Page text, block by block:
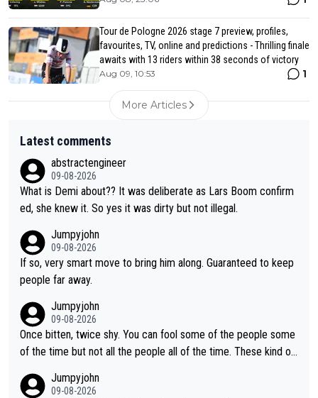
Tour de Pologne 2026 stage 7 preview, profiles,
favourites, TV, online and predictions - Thrilling finale
awaits with 13 riders within 38 seconds of victory
Aug 09, 10:53 1
More Articles
Latest comments
abstractengineer
09-08-2026
What is Demi about?? It was deliberate as Lars Boom confirm
ed, she knew it. So yes it was dirty but not illegal.
Jumpyjohn
09-08-2026
If so, very smart move to bring him along. Guaranteed to keep
people far away.
Jumpyjohn
09-08-2026
Once bitten, twice shy. You can fool some of the people some
of the time but not all the people all of the time. These kind of
o be better prepared this time
Jumpyjohn
09-08-2026